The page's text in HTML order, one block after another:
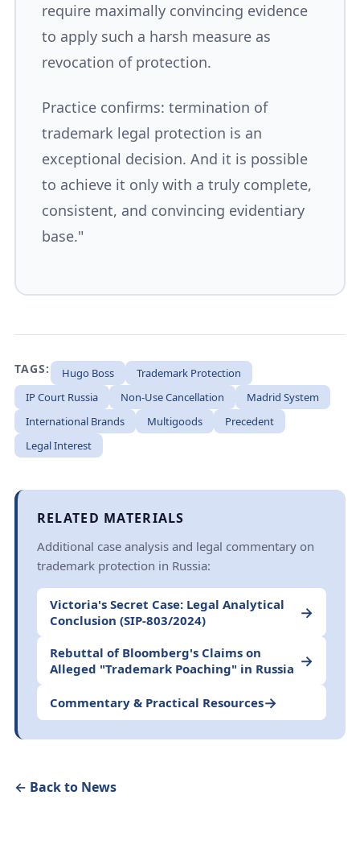
require maximally convincing evidence
to apply such a harsh measure as
revocation of protection.
Practice confirms: termination of
trademark legal protection is an
exceptional decision. And it is possible
to achieve it only with a truly complete,
consistent, and convincing evidentiary
base."
TAGS: Hugo Boss
Trademark Protection
IP Court Russia
Non-Use Cancellation
Madrid System
International Brands
Multigoods
Precedent
Legal Interest
RELATED MATERIALS
Additional case analysis and legal commentary on
trademark protection in Russia:
Victoria's Secret Case: Legal Analytical
Conclusion (SIP-803/2024)
→
Rebuttal of Bloomberg's Claims on
Alleged "Trademark Poaching" in Russia →
Commentary & Practical Resources→
← Back to News